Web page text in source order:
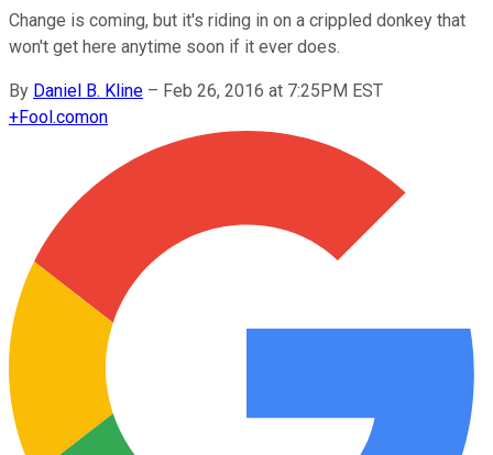
Change is coming, but it's riding in on a crippled donkey that
won't get here anytime soon if it ever does.
By Daniel B. Kline – Feb 26, 2016 at 7:25PM EST
+Fool.comon